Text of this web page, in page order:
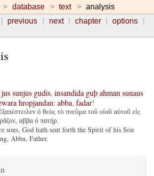
database text
analysis
previous next chapter
options
jussunjus gudis, insandida guþahman sunaus
hropjandan: abba, fadar!
ὁ θεὸς τὸ πνεῦμα τοῦ υἱοῦ αὐτοῦ εἰς
αββα ὁ πατήρ.
sons, God hath sent forth the Spirit of his Son
Abba, Father.